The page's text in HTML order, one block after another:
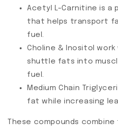
Acetyl L-Carnitine is a
that helps transport
fuel.
Choline & Inositol
shuttle fats into
fuel.
Medium Chain
fat while increasing
These compounds